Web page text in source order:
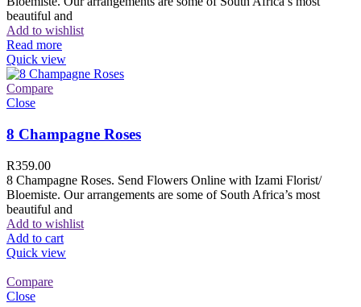
beautiful and
Add to wishlist
Read more
Quick view
Compare
Close
8 Champagne Roses
R359.00
8 Champagne Roses. Send Flowers Online with Izami Florist/
Bloemiste. Our arrangements are some of South Africa’s most
beautiful and
Add to wishlist
Add to cart
Quick view
Compare
Close